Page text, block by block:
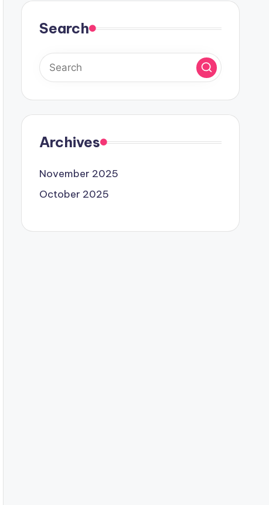
Search
Archives
November 2025
October 2025